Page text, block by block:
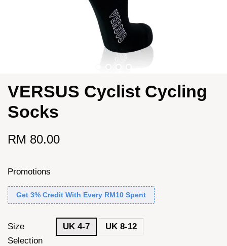
VERSUS Cyclist Cycling
Socks
RM 80.00
Promotions
Get 3% Credit With Every RM10 Spent
Size
Selection
UK 4-7 UK 8-12